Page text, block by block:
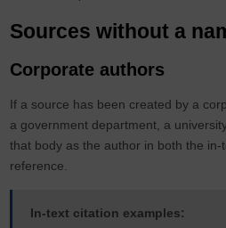
Sources without a
Corporate authors
If a source has been created by a
a government department, a
that body as the author in both the in-
reference.
In-text citation examples: